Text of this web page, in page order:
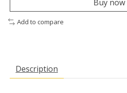
Buy now
Add to compare
Description